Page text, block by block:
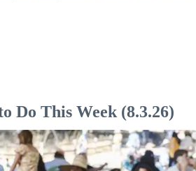
Do This Week (8.3.26)